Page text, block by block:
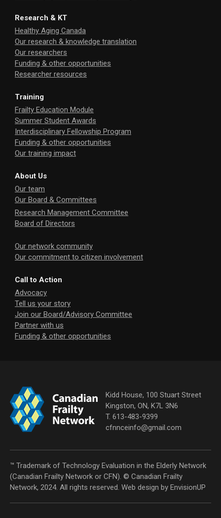
Research & KT
Healthy Aging Canada
Our research & knowledge translation
Our researchers
Funding & other opportunities
Researcher resources
Training
Frailty Education Module
Summer Student Awards
Interdisciplinary Fellowship Program
Funding & other opportunities
Our training impact
About Us
Our team
Our Board & Committees
Research Management Committee
Board of Directors
Our network community
Our commitment to citizen involvement
Call to Action
Advocacy
Tell us your story
Join our Board/Advisory Committee
Partner with us
Funding & other opportunities
Kidd House, 100 Stuart Street
Kingston, ON, K7L 3N6
T. 613-483-9399
cfnnceinfo@gmail.com
™ Trademark of Technology Evaluation in the Elderly Network
(Canadian Frailty Network or CFN). © Canadian Frailty
Network, 2024. All rights reserved. Web design by EnvisionUP